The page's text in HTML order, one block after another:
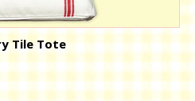
Tile Tote